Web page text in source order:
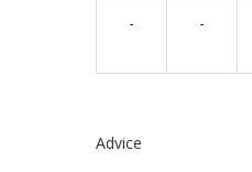
- -
Advice